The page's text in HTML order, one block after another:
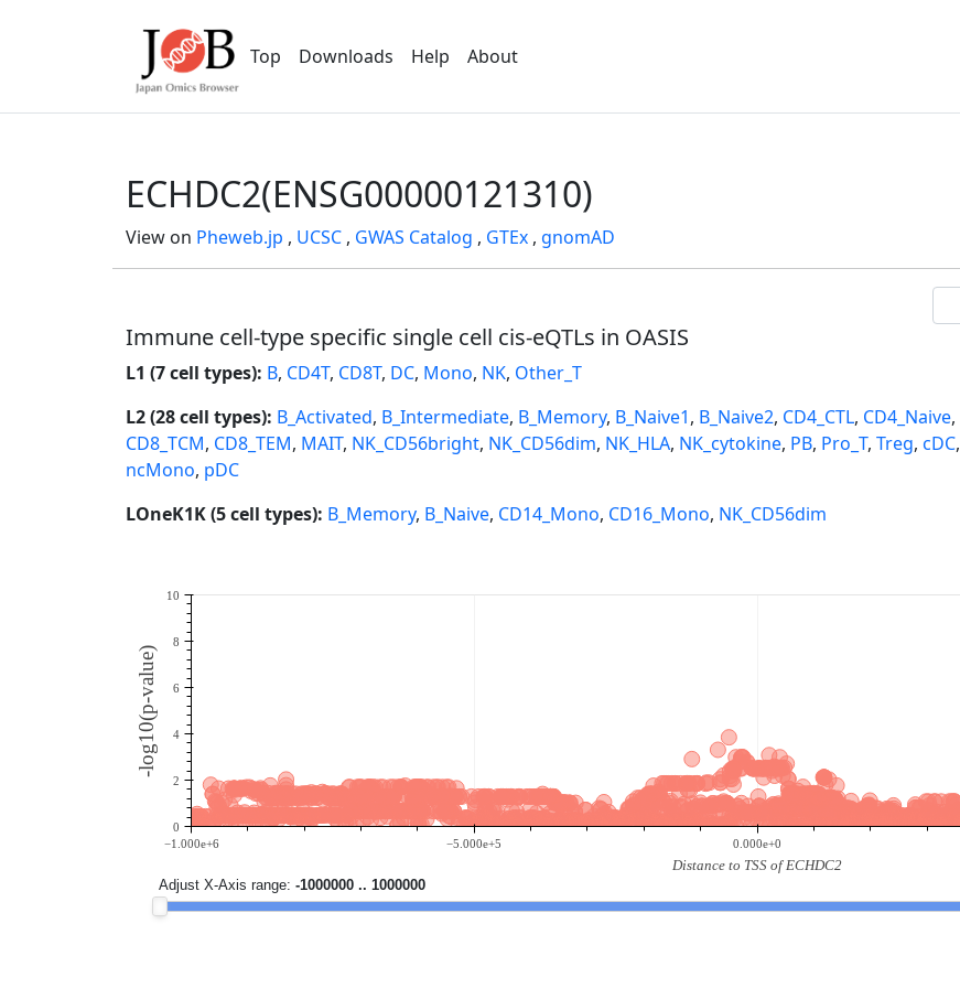
Top Downloads Help About
ECHDC2(ENSG00000121310)
View on Pheweb.jp , UCSC , GWAS Catalog , GTEx , gnomAD
Immune cell-type specific single cell cis-eQTLs in OASIS
L1 (7 cell types): B, CD4T, CD8T, DC, Mono, NK, Other_T
L2 (28 cell types): B_Activated, B_Intermediate, B_Memory, B_Naive1, B_Naive2, CD4_CTL, CD4_Naive,
CD8_TCM, CD8_TEM, MAIT, NK_CD56bright, NK_CD56dim, NK_HLA, NK_cytokine, PB, Pro_T, Treg, cDC,
ncMono, pDC
LOneK1K (5 cell types): B_Memory, B_Naive, CD14_Mono, CD16_Mono, NK_CD56dim